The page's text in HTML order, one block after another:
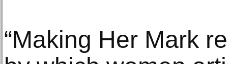
“Making Her Mark